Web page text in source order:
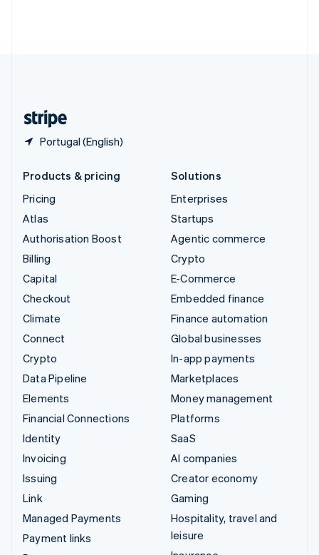
Portugal (English)
Products & pricing
Pricing
Atlas
Authorisation Boost
Billing
Capital
Checkout
Climate
Connect
Crypto
Data Pipeline
Elements
Financial Connections
Identity
Invoicing
Issuing
Link
Managed Payments
Payment links
Solutions
Enterprises
Startups
Agentic commerce
Crypto
E-Commerce
Embedded finance
Finance automation
Global businesses
In-app payments
Marketplaces
Money management
Platforms
SaaS
AI companies
Creator economy
Gaming
Hospitality, travel and
leisure